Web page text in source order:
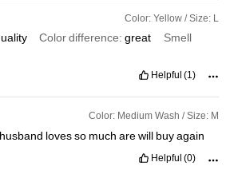
Color: Yellow / Size: L
Color difference:great
Smell
Helpful (1)
Color: Medium Wash / Size: M
husband lovesso much arewill buyagain
Helpful (0)